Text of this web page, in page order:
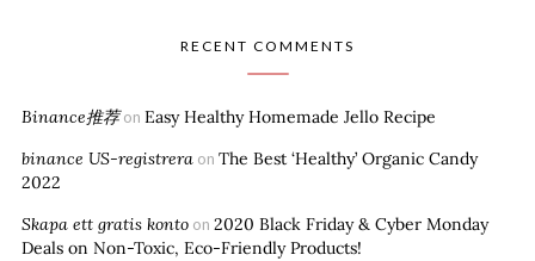
RECENT COMMENTS
Binance推荐on Easy Healthy Homemade Jello Recipe
binance US-registreraon The Best ‘Healthy’ Organic Candy
2022
Skapa ett gratis kontoon 2020 Black Friday & Cyber Monday
Deals on Non-Toxic, Eco-Friendly Products!